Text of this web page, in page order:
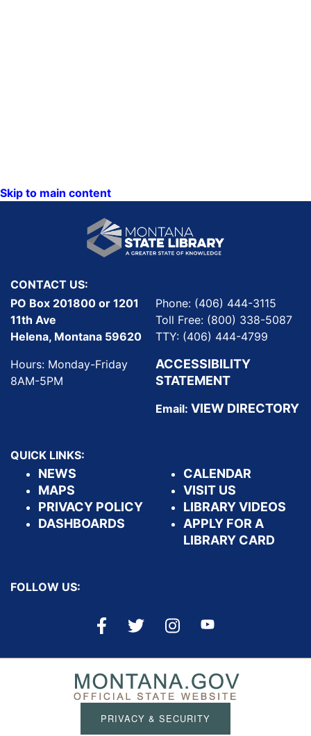
Skip to main content
CONTACT US:
PO Box 201800 or 1201
11th Ave
Helena, Montana 59620
Hours: Monday-Friday
8AM-5PM
Phone: (406) 444-3115
Toll Free: (800) 338-5087
TTY: (406) 444-4799
ACCESSIBILITY
STATEMENT
Email: VIEW DIRECTORY
QUICK LINKS:
NEWS
MAPS
PRIVACY POLICY
DASHBOARDS
CALENDAR
VISIT US
LIBRARY VIDEOS
APPLY FOR A
LIBRARY CARD
FOLLOW US:
PRIVACY & SECURITY